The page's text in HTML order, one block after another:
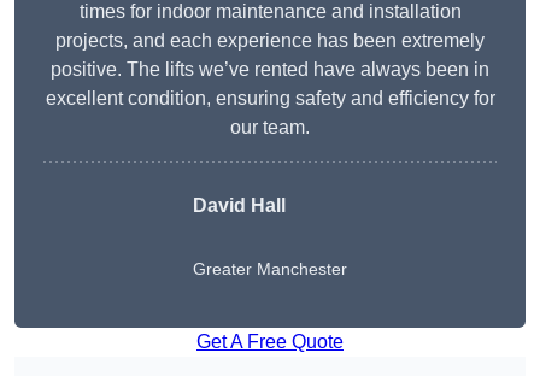
times for indoor maintenance and installation
projects, and each experience has been extremely
positive. The lifts we’ve rented have always been in
excellent condition, ensuring safety and efficiency for
our team.
David Hall
Greater Manchester
Get A Free Quote